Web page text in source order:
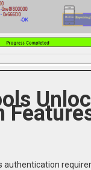
authentication